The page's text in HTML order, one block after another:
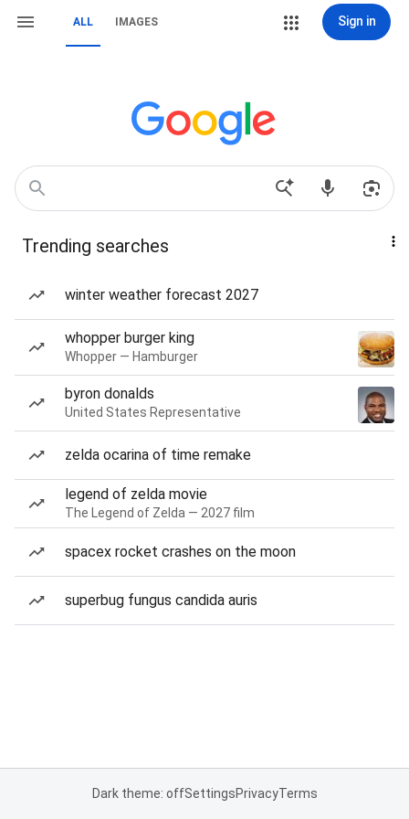
ALL IMAGES Sign in
Trending searches
winter weather forecast 2027
whopper burger king
Whopper — Hamburger
byron donalds
United States Representative
zelda ocarina of time remake
legend of zelda movie
The Legend of Zelda — 2027 film
spacex rocket crashes on the moon
superbug fungus candida auris
Dark theme: offSettingsPrivacyTerms